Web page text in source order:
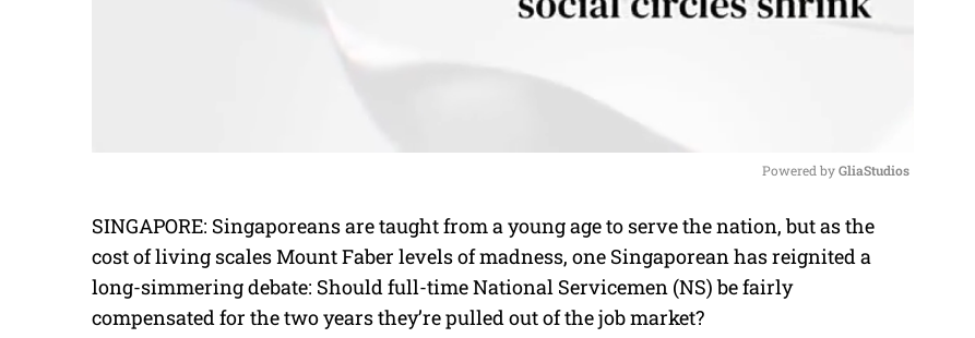
M
u
Powered by GliaStudios
SINGAPORE: Singaporeans are taught from a young age to serve the nation, but as the
cost of living scales Mount Faber levels of madness, one Singaporean has reignited a
long-simmering debate: Should full-time National Servicemen (NS) be fairly
compensated for the two years they’re pulled out of the job market?